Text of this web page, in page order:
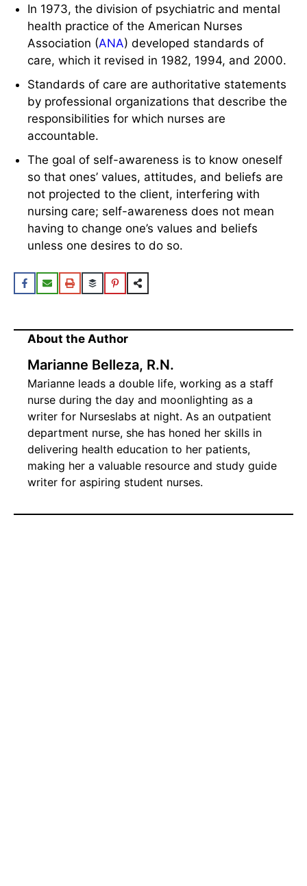
In 1973, the division of psychiatric and mental
health practice of the American Nurses
Association (ANA) developed standards of
care, which it revised in 1982, 1994, and 2000.
Standards of care are authoritative statements
by professional organizations that describe the
responsibilities for which nurses are
accountable.
The goal of self-awareness is to know oneself
so that ones’ values, attitudes, and beliefs are
not projected to the client, interfering with
nursing care; self-awareness does not mean
having to change one’s values and beliefs
unless one desires to do so.
About the Author
Marianne Belleza, R.N.
Marianne leads a double life, working as a staff
nurse during the day and moonlighting as a
writer for Nurseslabs at night. As an outpatient
department nurse, she has honed her skills in
delivering health education to her patients,
making her a valuable resource and study guide
writer for aspiring student nurses.